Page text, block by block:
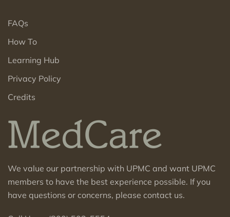
FAQs
How To
Learning Hub
Privacy Policy
Credits
We value our partnership with UPMC and want UPMC
members to have the best experience possible. If you
have questions or concerns, please contact us.